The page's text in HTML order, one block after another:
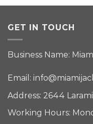
GET IN TOUCH
Business Name:
Email:
Address: 2644
Working Hours: